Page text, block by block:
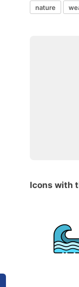
nature
Icons with